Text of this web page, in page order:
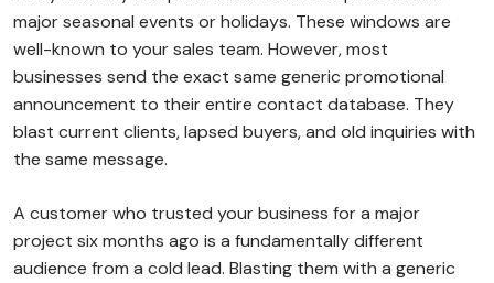
major seasonal events or holidays. These windows are
well-known to your sales team. However, most
businesses send the exact same generic promotional
announcement to their entire contact database. They
blast current clients, lapsed buyers, and old inquiries with
the same message.
A customer who trusted your business for a major
project six months ago is a fundamentally different
audience from a cold lead. Blasting them with a generic